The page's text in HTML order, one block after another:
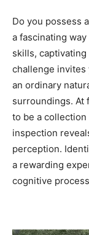
Do you possess
a fascinating
skills,
challenge invites
an ordinary
surroundings. At
to be a
inspection
perception.
a rewarding
cognitive